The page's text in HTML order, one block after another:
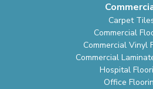
Carpet
Commercial
Commercial Vinyl
Commercial
Hospital
Office